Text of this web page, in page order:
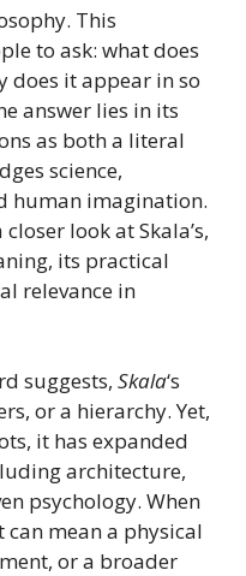
This
to ask: what does
does it appear in so
answer lies in its
as both a literal
science,
human imagination.
look at Skala’s,
its practical
relevance in
suggests, Skala‘s
or a hierarchy. Yet,
it has expanded
architecture,
psychology. When
mean a physical
or a broader